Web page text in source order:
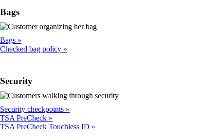
Bags
Bags
Checked bag policy
Security
Security checkpoints
TSA PreCheck
TSA PreCheck Touchless ID